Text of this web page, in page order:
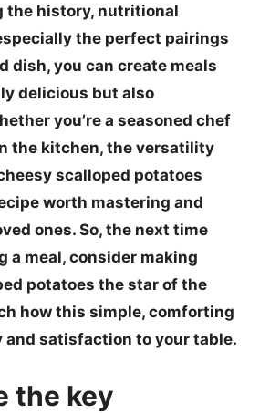
the history, nutritional
the perfect pairings
dish, you can create meals
delicious but also
you’re a seasoned chef
the kitchen, the versatility
scalloped potatoes
worth mastering and
ones. So, the next time
a meal, consider making
potatoes the star of the
how this simple, comforting
and satisfaction to your table.
the key